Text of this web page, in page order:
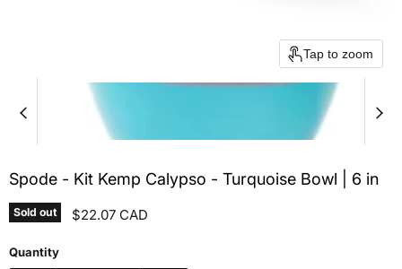
Tap to zoom
Spode - Kit Kemp Calypso - Turquoise Bowl | 6 in
Sold out Current price
$22.07 CAD
Quantity